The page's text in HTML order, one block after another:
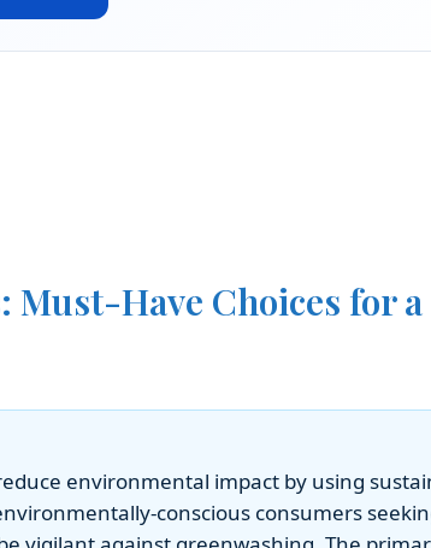
Have Choices for a
environmental impact by using
conscious consumers